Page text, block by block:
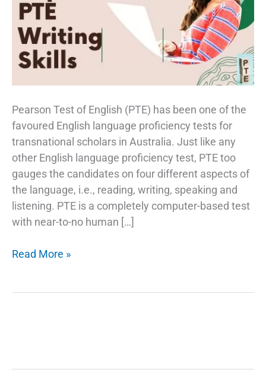
Pearson Test of English (PTE) has been one of the
favoured English language proficiency tests for
transnational scholars in Australia. Just like any
other English language proficiency test, PTE too
gauges the candidates on four different aspects of
the language, i.e., reading, writing, speaking and
listening. PTE is a completely computer-based test
with near-to-no human […]
Tips
Read More »